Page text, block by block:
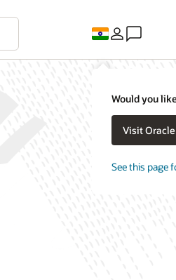
Would you
Visit
See this page